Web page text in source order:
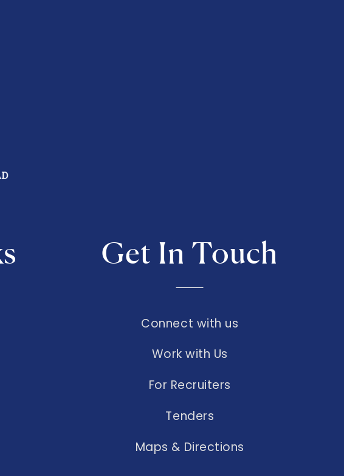
Get In Touch
Connect with us
Work with Us
For Recruiters
Tenders
Maps & Directions